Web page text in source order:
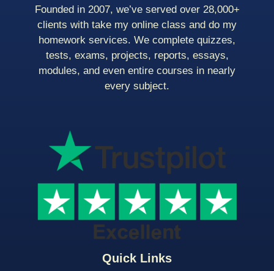
Quick Links
Founded in 2007, we’ve served over 28,000+
clients with take my online class and do my
homework services. We complete quizzes,
tests, exams, projects, reports, essays,
modules, and even entire courses in nearly
every subject.